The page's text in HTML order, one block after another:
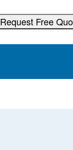
Request Free